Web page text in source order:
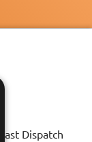
Fast Dispatch